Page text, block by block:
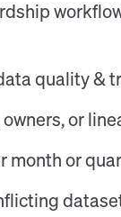
quality &
or
month or